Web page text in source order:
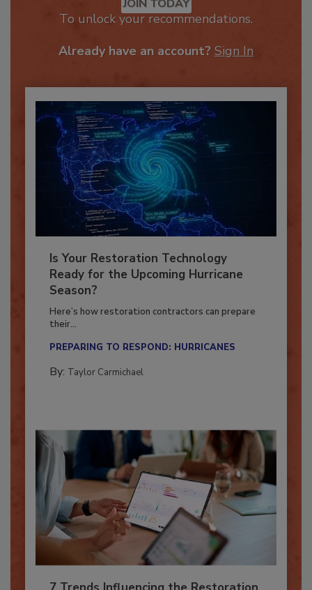
JOIN TODAY
Is Your Restoration Technology
Ready for the Upcoming Hurricane
Season?
Here’s how restoration contractors can prepare